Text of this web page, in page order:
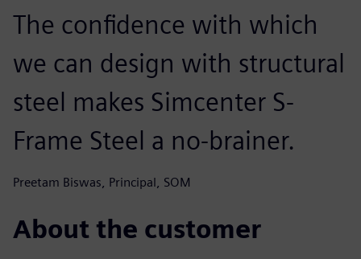
The confidence with which
we can design with structural
steel makes Simcenter S-
Frame Steel a no-brainer.
Preetam Biswas, Principal, SOM
About the customer